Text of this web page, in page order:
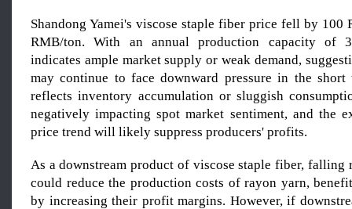
Shandong Yamei's viscose staple fiber price fell by 100
RMB/ton. With an annual production capacity of
indicates ample market supply or weak demand,
may continue to face downward pressure in the short
reflects inventory accumulation or sluggish
negatively impacting spot market sentiment, and the
price trend will likely suppress producers' profits.
As a downstream product of viscose staple fiber, falling
could reduce the production costs of rayon yarn,
by increasing their profit margins. However, if